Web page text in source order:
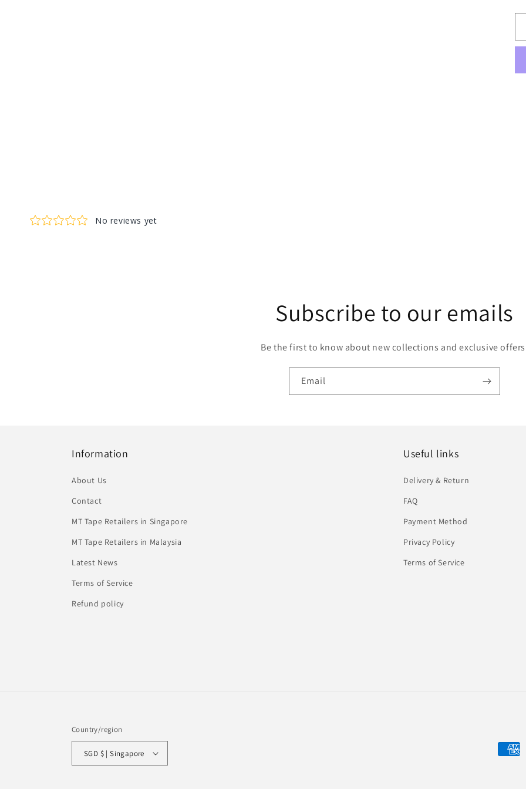
Subscribe to our emails
Be the first to know about new collections and exclusive
Email
Information
About Us
Contact
MT Tape Retailers in Singapore
MT Tape Retailers in Malaysia
Latest News
Terms of Service
Refund policy
Useful links
Delivery & Return
FAQ
Payment Method
Privacy Policy
Terms of Service
Country/region
SGD $ | Singapore